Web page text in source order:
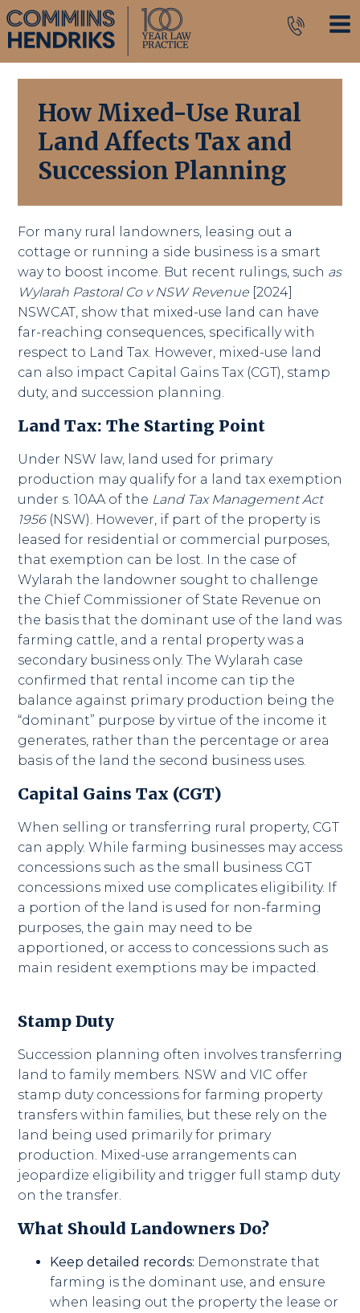
How Mixed-Use Rural
Land Affects Tax and
Succession Planning
For many rural landowners, leasing out a
cottage or running a side business is a smart
way to boost income. But recent rulings, such as
Wylarah Pastoral Co v NSW Revenue [2024]
NSWCAT, show that mixed-use land can have
far-reaching consequences, specifically with
respect to Land Tax. However, mixed-use land
can also impact Capital Gains Tax (CGT), stamp
duty, and succession planning.
Land Tax: The Starting Point
Under NSW law, land used for primary
production may qualify for a land tax exemption
under s. 10AA of the Land Tax Management Act
1956(NSW). However, if part of the property is
leased for residential or commercial purposes,
that exemption can be lost. In the case of
Wylarah the landowner sought to challenge
the Chief Commissioner of State Revenue on
the basis that the dominant use of the land was
farming cattle, and a rental property was a
secondary business only. The Wylarah case
confirmed that rental income can tip the
balance against primary production being the
“dominant” purpose by virtue of the income it
generates, rather than the percentage or area
basis of the land the second business uses.
Capital Gains Tax (CGT)
When selling or transferring rural property, CGT
can apply. While farming businesses may access
concessions such as the small business CGT
concessions mixed use complicates eligibility. If
a portion of the land is used for non-farming
purposes, the gain may need to be
apportioned, or access to concessions such as
main resident exemptions may be impacted.
Stamp Duty
Succession planning often involves transferring
land to family members. NSW and VIC offer
stamp duty concessions for farming property
transfers within families, but these rely on the
land being used primarily for primary
production. Mixed-use arrangements can
jeopardize eligibility and trigger full stamp duty
on the transfer.
What Should Landowners Do?
Keep detailed records: Demonstrate that
farming is the dominant use, and ensure
when leasing out the property the lease or